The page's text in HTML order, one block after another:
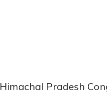
Himachal Pradesh